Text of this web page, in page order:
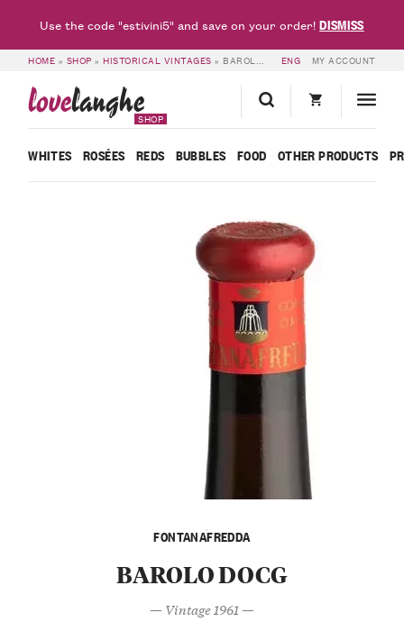
HOME » SHOP »HISTORICAL VINTAGES » BAROLO 1961 – FONTANAFREDDA ENG MY ACCOUNT
lovelanghe
SHOP
WHITES ROSÉES REDS BUBBLES FOOD OTHER PRODUCTS
FONTANAFREDDA
BAROLO DOCG
— Vintage 1961 —
Use the code "estivini5" and save on your order!DISMISS